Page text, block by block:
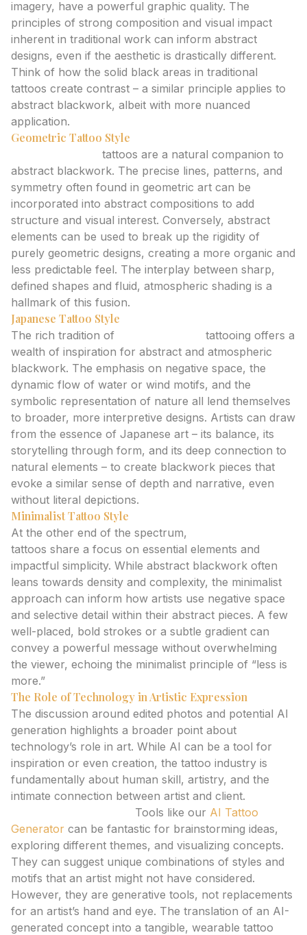
imagery, have a powerful graphic quality. The
principles of strong composition and visual impact
inherent in traditional work can inform abstract
designs, even if the aesthetic is drastically different.
Think of how the solid black areas in traditional
tattoos create contrast – a similar principle applies to
abstract blackwork, albeit with more nuanced
application.
Geometric Tattoo Style
tattoos are a natural companion to
abstract blackwork. The precise lines, patterns, and
symmetry often found in geometric art can be
incorporated into abstract compositions to add
structure and visual interest. Conversely, abstract
elements can be used to break up the rigidity of
purely geometric designs, creating a more organic and
less predictable feel. The interplay between sharp,
defined shapes and fluid, atmospheric shading is a
hallmark of this fusion.
Japanese Tattoo Style
The rich tradition of
tattooing offers a
wealth of inspiration for abstract and atmospheric
blackwork. The emphasis on negative space, the
dynamic flow of water or wind motifs, and the
symbolic representation of nature all lend themselves
to broader, more interpretive designs. Artists can draw
from the essence of Japanese art – its balance, its
storytelling through form, and its deep connection to
natural elements – to create blackwork pieces that
evoke a similar sense of depth and narrative, even
without literal depictions.
Minimalist Tattoo Style
At the other end of the spectrum,
tattoos share a focus on essential elements and
impactful simplicity. While abstract blackwork often
leans towards density and complexity, the minimalist
approach can inform how artists use negative space
and selective detail within their abstract pieces. A few
well-placed, bold strokes or a subtle gradient can
convey a powerful message without overwhelming
the viewer, echoing the minimalist principle of “less is
more.”
The Role of Technology in Artistic Expression
The discussion around edited photos and potential AI
generation highlights a broader point about
technology’s role in art. While AI can be a tool for
inspiration or even creation, the tattoo industry is
fundamentally about human skill, artistry, and the
intimate connection between artist and client.
Tools like our AI Tattoo
Generator can be fantastic for brainstorming ideas,
exploring different themes, and visualizing concepts.
They can suggest unique combinations of styles and
motifs that an artist might not have considered.
However, they are generative tools, not replacements
for an artist’s hand and eye. The translation of an AI-
generated concept into a tangible, wearable tattoo